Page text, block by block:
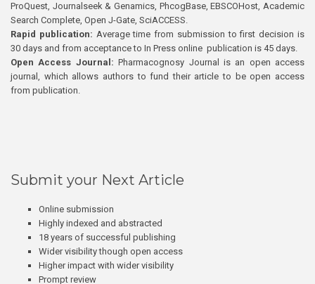
ProQuest, Journalseek & Genamics, PhcogBase, EBSCOHost, Academic
Search Complete, Open J-Gate, SciACCESS.
Rapid publication: Average time from submission to first decision is
30 days and from acceptance to In Press online publication is 45 days.
Open Access Journal:Pharmacognosy Journal is an open access
journal, which allows authors to fund their article to be open access
from publication.
Submit your Next Article
Online submission
Highly indexed and abstracted
18 years of successful publishing
Wider visibility though open access
Higher impact with wider visibility
Prompt review